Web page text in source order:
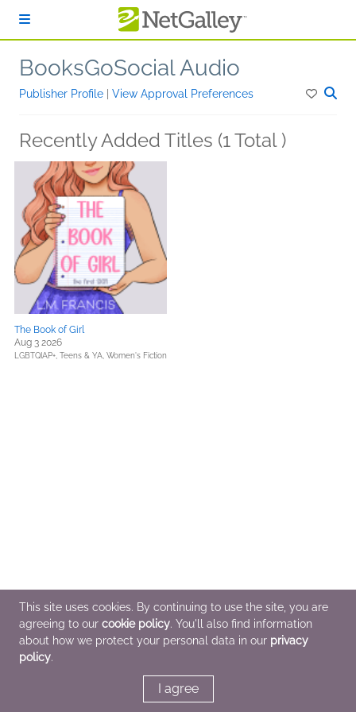
BooksGoSocial Audio
Publisher Profile View Approval Preferences
Recently Added Titles (1 Total )
The Book of Girl
Aug 3 2026
LGBTQIAP+, Teens & YA, Women's Fiction
This site uses cookies. By continuing to use the site, you are
agreeing to our cookie policy. You'll also find information
about how we protect your personal data in our privacy
policy.
I agree